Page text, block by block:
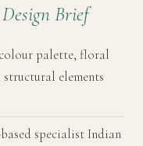
Brief
palette, floral
elements
specialist Indian